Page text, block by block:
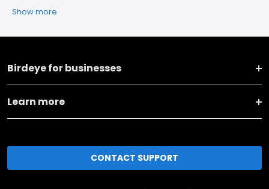
Show more
Birdeye for businesses
Learn more
CONTACT SUPPORT